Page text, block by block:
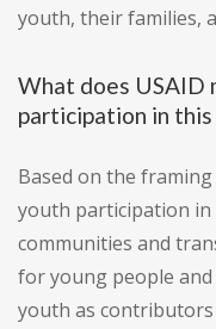
youth, their families,
What does USAID
participation in
Based on the
youth participation
communities and
for young people
youth as